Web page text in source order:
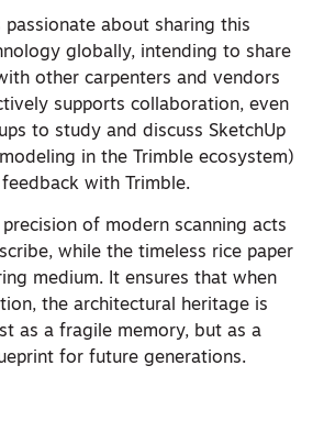
passionate about sharing this
globally, intending to share
other carpenters and vendors
supports collaboration, even
to study and discuss SketchUp
in the Trimble ecosystem)
with Trimble.
of modern scanning acts
while the timeless rice paper
medium. It ensures that when
the architectural heritage is
as a fragile memory, but as a
for future generations.